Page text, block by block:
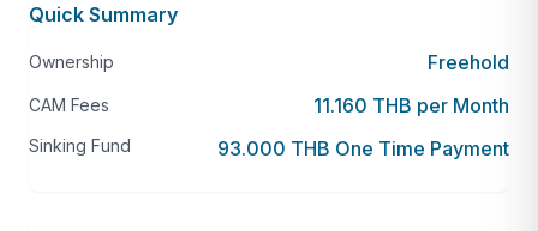
Quick Summary
Ownership Freehold
CAM Fees 11.160 THB per Month
Sinking Fund 93.000 THB One Time Payment